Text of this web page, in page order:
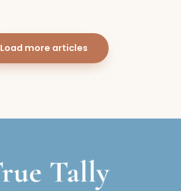
Load more articles